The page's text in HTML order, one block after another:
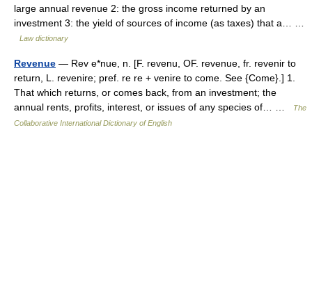
large annual revenue 2: the gross income returned by an
investment 3: the yield of sources of income (as taxes) that a… …
Law dictionary
Revenue — Rev e*nue, n. [F. revenu, OF. revenue, fr. revenir to
return, L. revenire; pref. re re + venire to come. See {Come}.] 1.
That which returns, or comes back, from an investment; the
annual rents, profits, interest, or issues of any species of… …
The
Collaborative International Dictionary of English